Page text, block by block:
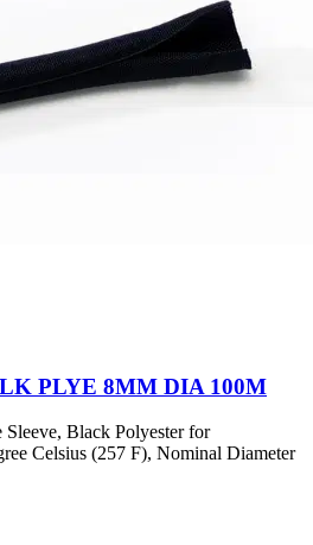
PLYE 8MM DIA 100M
Black Polyester for
Celsius (257 F), Nominal Diameter